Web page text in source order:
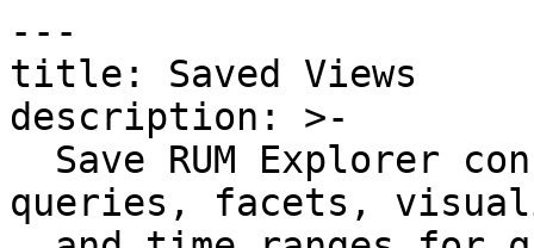
---
title: Saved Views
description: >-
queries, facets,